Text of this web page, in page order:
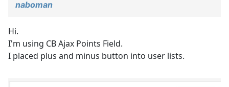
naboman
Hi.
I'm using CB Ajax Points Field.
I placed plus and minus button into user lists.